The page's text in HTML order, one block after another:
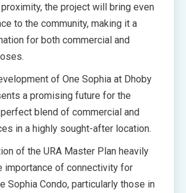
the project will bring even
to the community, making it a
for both commercial and
of One Sophia at Dhoby
a promising future for the
blend of commercial and
in a highly sought-after location.
of the URA Master Plan heavily
importance of connectivity for
Sophia Condo, particularly those in